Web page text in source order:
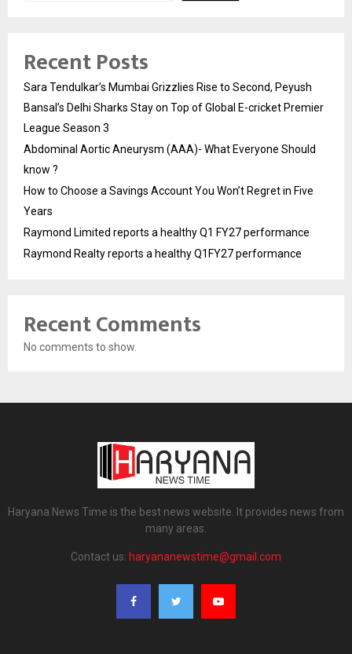
Recent Posts
Sara Tendulkar’s Mumbai Grizzlies Rise to Second, Peyush
Bansal’s Delhi Sharks Stay on Top of Global E-cricket Premier
League Season 3
Abdominal Aortic Aneurysm (AAA)- What Everyone Should
know ?
How to Choose a Savings Account You Won’t Regret in Five
Years
Raymond Limited reports a healthy Q1 FY27 performance
Raymond Realty reports a healthy Q1FY27 performance
Recent Comments
No comments to show.
Haryana News Time is the best news website. It provides news from
many areas.
Contact us: haryananewstime@gmail.com